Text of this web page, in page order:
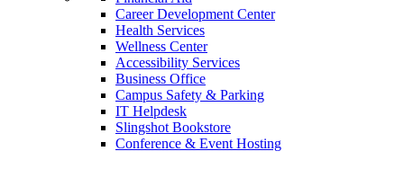
Career Development Center
Health Services
Wellness Center
Accessibility Services
Business Office
Campus Safety & Parking
IT Helpdesk
Slingshot Bookstore
Conference & Event Hosting